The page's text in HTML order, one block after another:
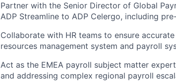
Partner with the Senior Director of Global
ADP Streamline to ADP Celergo, including
Collaborate with HR teams to ensure
resources management system and payroll
Act as the EMEA payroll subject matter
and addressing complex regional payroll